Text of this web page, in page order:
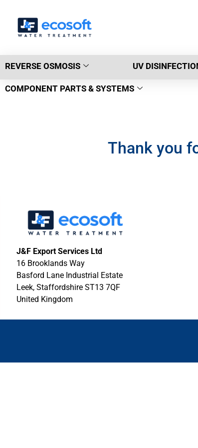
REVERSE OSMOSIS UV
COMPONENT PARTS & SYSTEMS
Thank you
J&F Export Services Ltd
16 Brooklands Way
Basford Lane Industrial Estate
Leek, Staffordshire ST13 7QF
United Kingdom